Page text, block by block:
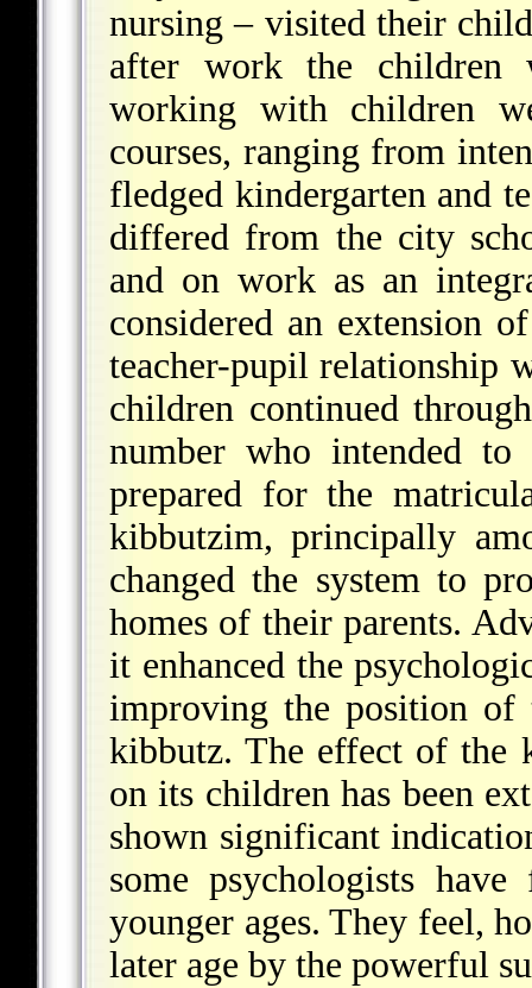
nursing – visited their
after work the children
working with children
courses, ranging from
fledged kindergarten and
differed from the city
and on work as an
considered an extension
teacher-pupil relationship
children continued
number who intended
prepared for the
kibbutzim, principally
changed the system to
homes of their parents.
it enhanced the
improving the position
kibbutz. The effect of the
on its children has been
shown significant
some psychologists
younger ages. They feel,
later age by the powerful